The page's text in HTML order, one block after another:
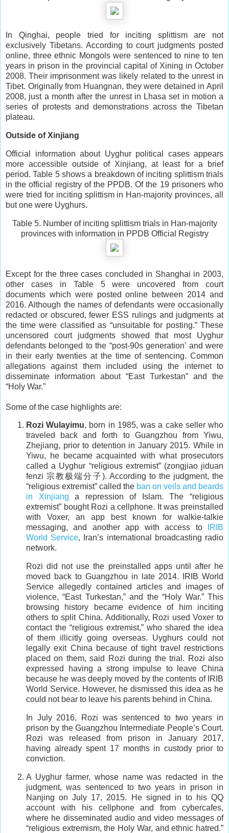
In Qinghai, people tried for inciting splittism are not
exclusively Tibetans. According to court judgments posted
online, three ethnic Mongols were sentenced to nine to ten
years in prison in the provincial capital of Xining in October
2008. Their imprisonment was likely related to the unrest in
Tibet. Originally from Huangnan, they were detained in April
2008, just a month after the unrest in Lhasa set in motion a
series of protests and demonstrations across the Tibetan
plateau.
Outside of Xinjiang
Official information about Uyghur political cases appears
more accessible outside of Xinjiang, at least for a brief
period. Table 5 shows a breakdown of inciting splittism trials
in the official registry of the PPDB. Of the 19 prisoners who
were tried for inciting splittism in Han-majority provinces, all
but one were Uyghurs.
Table 5. Number of inciting splittism trials in Han-majority
provinces with information in PPDB Official Registry
Except for the three cases concluded in Shanghai in 2003,
other cases in Table 5 were uncovered from court
documents which were posted online between 2014 and
2016. Although the names of defendants were occasionally
redacted or obscured, fewer ESS rulings and judgments at
the time were classified as “unsuitable for posting.” These
uncensored court judgments showed that most Uyghur
defendants belonged to the “post-90s generation’ and were
in their early twenties at the time of sentencing. Common
allegations against them included using the internet to
disseminate information about “East Turkestan” and the
“Holy War.”
Some of the case highlights are:
Rozi Wulayimu, born in 1985, was a cake seller who
traveled back and forth to Guangzhou from Yiwu,
Zhejiang, prior to detention in January 2015. While in
Yiwu, he became acquainted with what prosecutors
called a Uyghur “religious extremist” (zongjiao jiduan
fenzi 宗教极端分子). According to the judgment, the
“religious extremist” called the ban on veils and beards
in Xinjiang a repression of Islam. The “religious
extremist” bought Rozi a cellphone. It was preinstalled
with Voxer, an app best known for walkie-talkie
messaging, and another app with access to
IRIB
World Service, Iran’s international broadcasting radio
network.
Rozi did not use the preinstalled apps until after he
moved back to Guangzhou in late 2014. IRIB World
Service allegedly contained articles and images of
violence, “East Turkestan,” and the “Holy War.” This
browsing history became evidence of him inciting
others to split China. Additionally, Rozi used Voxer to
contact the “religious extremist,” who shared the idea
of them illicitly going overseas. Uyghurs could not
legally exit China because of tight travel restrictions
placed on them, said Rozi during the trial. Rozi also
expressed having a strong impulse to leave China
because he was deeply moved by the contents of IRIB
World Service. However, he dismissed this idea as he
could not bear to leave his parents behind in China.
In July 2016, Rozi was sentenced to two years in
prison by the Guangzhou Intermediate People’s Court.
Rozi was released from prison in January 2017,
having already spent 17 months in custody prior to
conviction.
A Uyghur farmer, whose name was redacted in the
judgment, was sentenced to two years in prison in
Nanjing on July 17, 2015. He signed in to his QQ
account with his cellphone and from cybercafes,
where he disseminated audio and video messages of
“religious extremism, the Holy War, and ethnic hatred.”